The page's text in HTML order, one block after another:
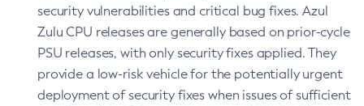
security vulnerabilities and critical bug fixes. Azul
Zulu CPU releases are generally based on prior-cycle
PSU releases, with only security fixes applied. They
provide a low-risk vehicle for the potentially urgent
deployment of security fixes when issues of sufficient